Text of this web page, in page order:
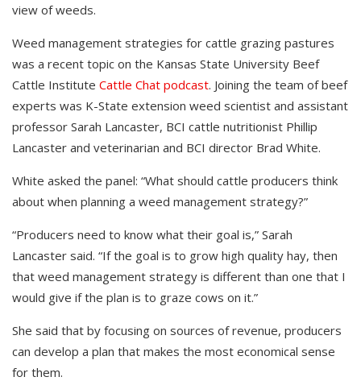
view of weeds.
Weed management strategies for cattle grazing pastures
was a recent topic on the Kansas State University Beef
Cattle Institute Cattle Chat podcast. Joining the team of beef
experts was K-State extension weed scientist and assistant
professor Sarah Lancaster, BCI cattle nutritionist Phillip
Lancaster and veterinarian and BCI director Brad White.
White asked the panel: “What should cattle producers think
about when planning a weed management strategy?”
“Producers need to know what their goal is,” Sarah
Lancaster said. “If the goal is to grow high quality hay, then
that weed management strategy is different than one that I
would give if the plan is to graze cows on it.”
She said that by focusing on sources of revenue, producers
can develop a plan that makes the most economical sense
for them.